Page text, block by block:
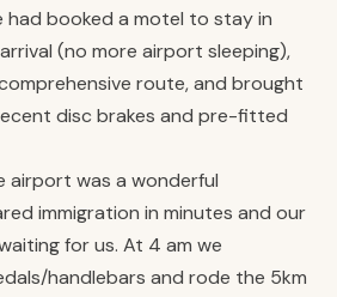
had booked a motel to stay in
(no more airport sleeping),
route, and brought
disc brakes and pre-fitted
airport was a wonderful
immigration in minutes and our
for us. At 4 am we
handlebars and rode the 5km